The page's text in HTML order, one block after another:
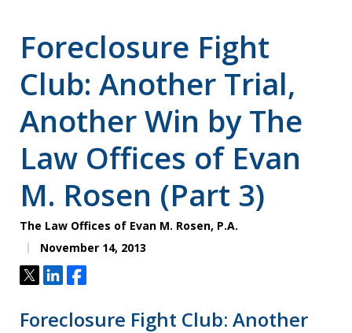
Foreclosure Fight
Club: Another Trial,
Another Win by The
Law Offices of Evan
M. Rosen (Part 3)
The Law Offices of Evan M. Rosen, P.A.
November 14, 2013
TweetShareShare
Foreclosure Fight Club: Another